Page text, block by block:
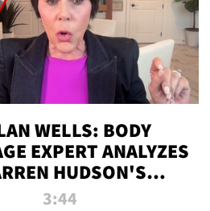
WELLS: BODY
EXPERT ANALYZES
HUDSON'S
INTERVIEW
3:44